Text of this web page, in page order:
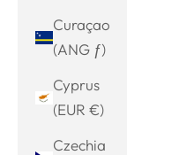
Curaçao
(ANG ƒ)
Cyprus
(EUR €)
Czechia